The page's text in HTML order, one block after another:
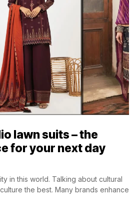
lawn suits – the
for your next day
in this world. Talking about cultural
the best. Many brands enhance